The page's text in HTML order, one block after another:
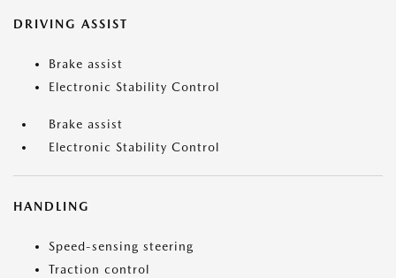
DRIVING ASSIST
Brake assist
Electronic Stability Control
Brake assist
Electronic Stability Control
HANDLING
Speed-sensing steering
Traction control